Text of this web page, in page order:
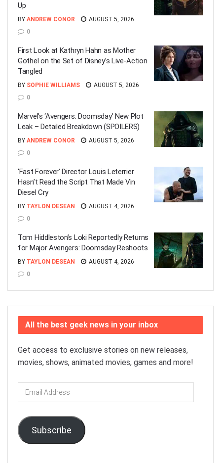
Up
BY ANDREW CONOR
AUGUST 5, 2026
0
First Look at Kathryn Hahn as Mother
Gothel on the Set of Disney’s Live-Action
Tangled
BY SOPHIE WILLIAMS
AUGUST 5, 2026
0
Marvel’s ‘Avengers: Doomsday’ New Plot
Leak – Detailed Breakdown (SPOILERS)
BY ANDREW CONOR
AUGUST 5, 2026
0
‘Fast Forever’ Director Louis Leterrier
Hasn’t Read the Script That Made Vin
Diesel Cry
BY TAYLON DESEAN
AUGUST 4, 2026
0
Tom Hiddleston’s Loki Reportedly Returns
for Major Avengers: Doomsday Reshoots
BY TAYLON DESEAN
AUGUST 4, 2026
0
All the best geek news in your inbox
Get access to exclusive stories on new releases,
movies, shows, animated movies, games and more!
Email
Address
Subscribe